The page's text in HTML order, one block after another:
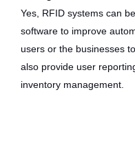
Yes, RFID systems can
software to improve
users or the businesses
also provide user
inventory management.